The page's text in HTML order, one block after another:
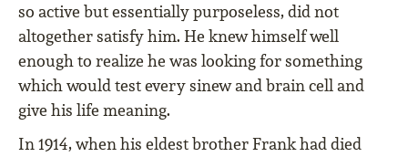
so active but essentially purposeless, did not
altogether satisfy him. He knew himself well
enough to realize he was looking for something
which would test every sinew and brain cell and
give his life meaning.
In 1914, when his eldest brother Frank had died